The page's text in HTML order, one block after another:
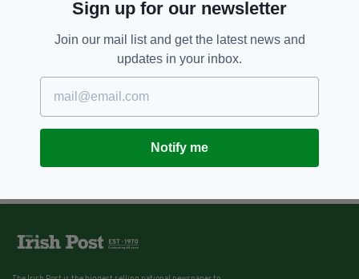
Sign up for our newsletter
Join our mail list and get the latest news and
updates in your inbox.
Notify me